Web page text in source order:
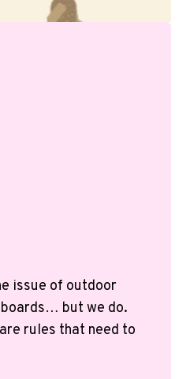
issue of outdoor
but we do.
rules that need to